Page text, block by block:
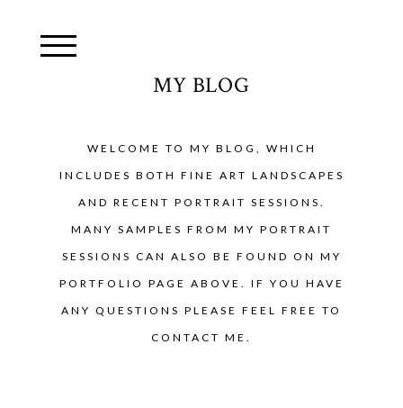
MY BLOG
WELCOME TO MY BLOG, WHICH
INCLUDES BOTH FINE ART LANDSCAPES
AND RECENT PORTRAIT SESSIONS.
MANY SAMPLES FROM MY PORTRAIT
SESSIONS CAN ALSO BE FOUND ON MY
PORTFOLIO PAGE ABOVE. IF YOU HAVE
ANY QUESTIONS PLEASE FEEL FREE TO
CONTACT ME.